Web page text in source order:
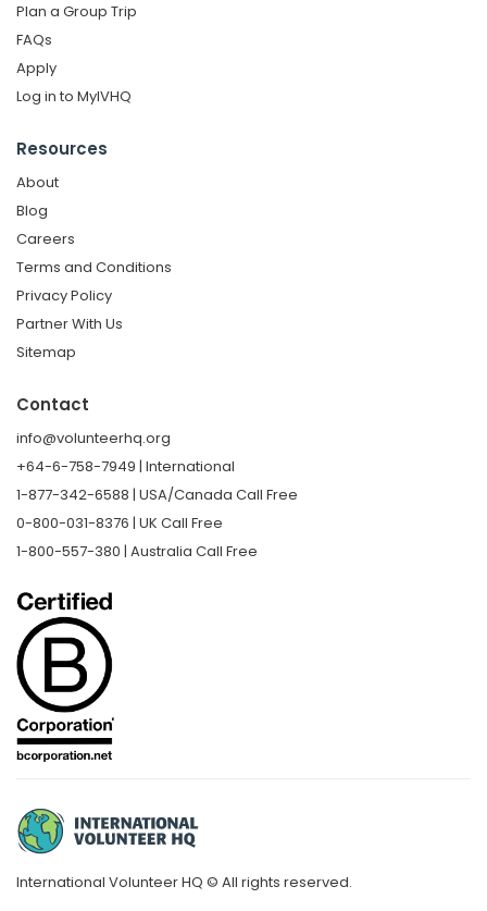
Plan a Group Trip
FAQs
Apply
Log in to MyIVHQ
Resources
About
Blog
Careers
Terms and Conditions
Privacy Policy
Partner With Us
Sitemap
Contact
info@volunteerhq.org
+64-6-758-7949 | International
1-877-342-6588 | USA/Canada Call Free
0-800-031-8376 | UK Call Free
1-800-557-380 | Australia Call Free
International Volunteer HQ © All rights reserved.